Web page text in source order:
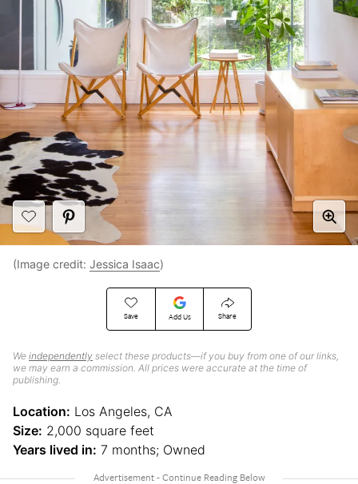
Save Add Us Share
We independently select these products—if you buy from one of our links,
we may earn a commission. All prices were accurate at the time of
publishing.
(Image credit: Jessica Isaac)
Location: Los Angeles, CA
Size: 2,000 square feet
Years lived in: 7 months; Owned